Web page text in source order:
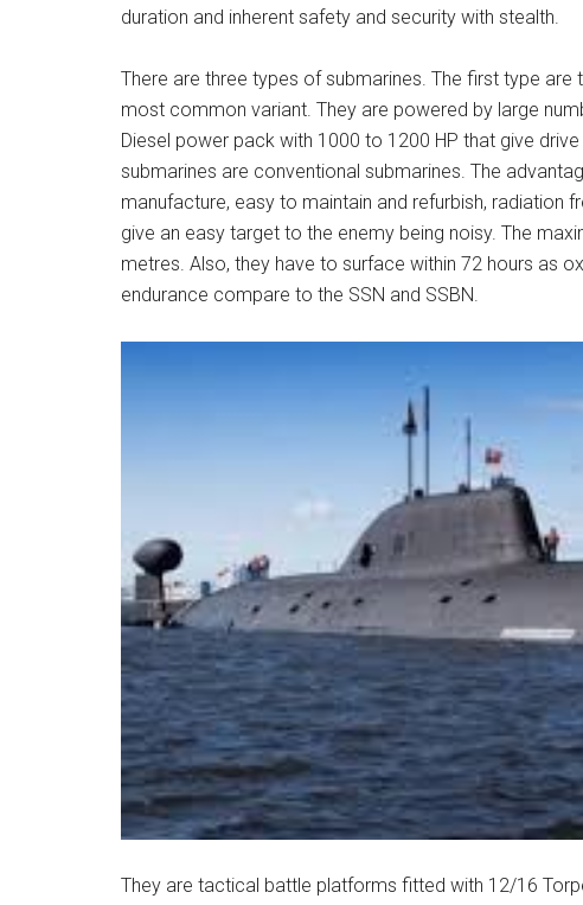
duration and inherent safety and security with stealth.
There are three types of submarines. The first type are
most common variant. They are powered by large
Diesel power pack with 1000 to 1200 HP that give
submarines are conventional submarines. The
manufacture, easy to maintain and refurbish, radiation
give an easy target to the enemy being noisy. The
metres. Also, they have to surface within 72 hours as
endurance compare to the SSN and SSBN.
They are tactical battle platforms fitted with 12/16